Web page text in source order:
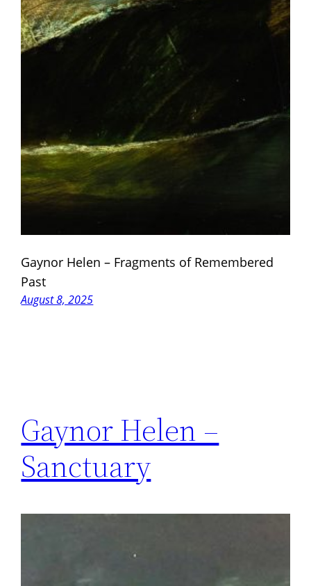
Gaynor Helen – Fragments of Remembered
Past
August 8, 2025
Gaynor Helen –
Sanctuary